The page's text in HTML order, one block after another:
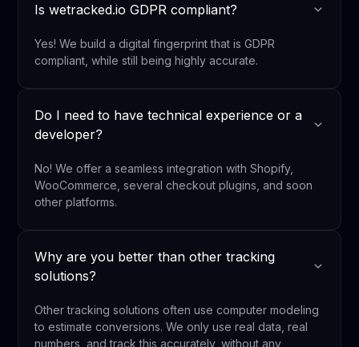
Is wetracked.io GDPR compliant?
Yes! We build a digital fingerprint that is GDPR
compliant, while still being highly accurate.
Do I need to have technical experience or a
developer?
No! We offer a seamless integration with Shopify,
WooCommerce, several checkout plugins, and soon
other platforms.
Why are you better than other tracking
solutions?
Other tracking solutions often use computer modeling
to estimate conversions. We only use real data, real
numbers, and track this accurately, without any